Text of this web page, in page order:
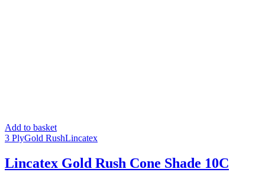
Add to basket
3 PlyGold RushLincatex
Lincatex Gold Rush Cone Shade 10C